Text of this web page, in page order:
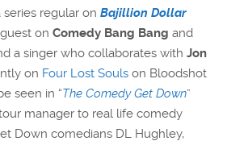
series regular onBajillion Dollar
onComedy Bang Bang and
a singer who collaborates withJon
on Four Lost Souls on Bloodshot
seen in “The Comedy Get Down”
manager to real life comedy
Down comedians DL Hughley,